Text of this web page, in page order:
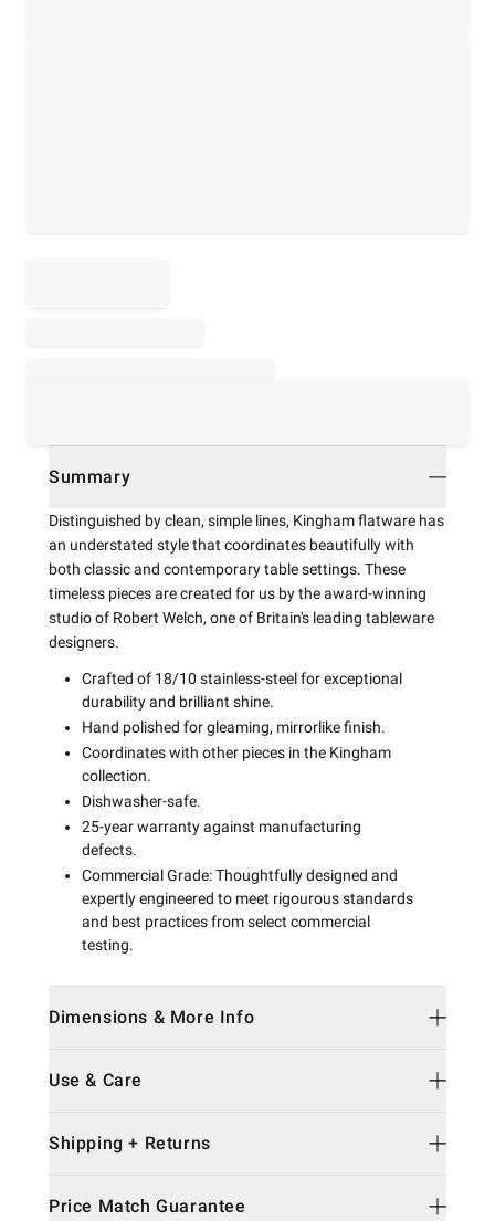
Summary
Distinguished by clean, simple lines, Kingham flatware has
an understated style that coordinates beautifully with
both classic and contemporary table settings. These
timeless pieces are created for us by the award-winning
studio of Robert Welch, one of Britain's leading tableware
designers.
Crafted of 18/10 stainless-steel for exceptional
durability and brilliant shine.
Hand polished for gleaming, mirrorlike finish.
Coordinates with other pieces in the Kingham
collection.
Dishwasher-safe.
25-year warranty against manufacturing
defects.
Commercial Grade: Thoughtfully designed and
expertly engineered to meet rigourous standards
and best practices from select commercial
testing.
Dimensions & More Info
Use & Care
Shipping + Returns
Price Match Guarantee